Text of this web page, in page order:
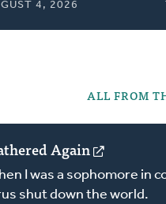
4, 2026
ALL FROM
Again
(opens
in
a
I was a sophomore in
shut down the world.